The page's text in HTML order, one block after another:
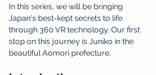
In this series, we will be bringing
Japan's best-kept secrets to life
through 360 VR technology. Our first
stop on this journey is Juniko in the
beautiful Aomori prefecture.